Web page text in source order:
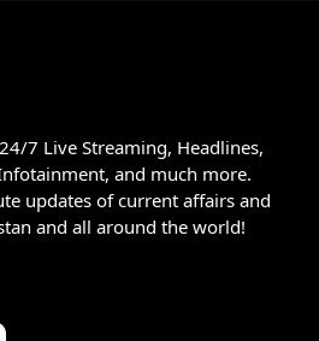
7 Live Streaming, Headlines,
and much more.
updates of current affairs and
and all around the world!